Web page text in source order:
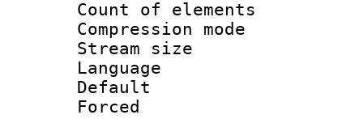
Count of
Compression
Stream size
Language
Default